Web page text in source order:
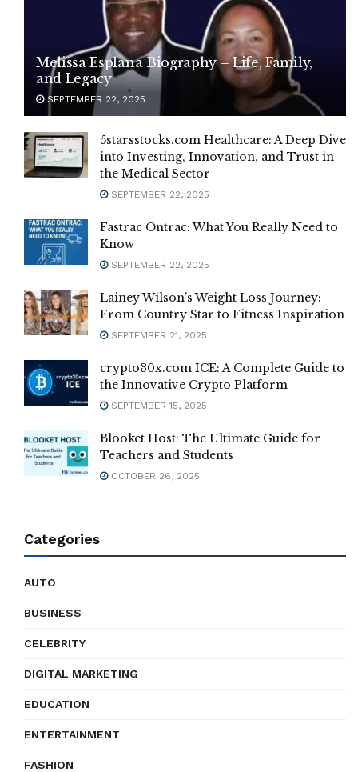
Melissa Esplana Biography – Life, Family,
and Legacy
SEPTEMBER 22, 2025
5starsstocks.com Healthcare: A Deep Dive
into Investing, Innovation, and Trust in
the Medical Sector
SEPTEMBER 22, 2025
Fastrac Ontrac: What You Really Need to
Know
SEPTEMBER 22, 2025
Lainey Wilson’s Weight Loss Journey:
From Country Star to Fitness Inspiration
SEPTEMBER 21, 2025
crypto30x.com ICE: A Complete Guide to
the Innovative Crypto Platform
SEPTEMBER 15, 2025
Blooket Host: The Ultimate Guide for
Teachers and Students
OCTOBER 26, 2025
Categories
AUTO
BUSINESS
CELEBRITY
DIGITAL MARKETING
EDUCATION
ENTERTAINMENT
FASHION